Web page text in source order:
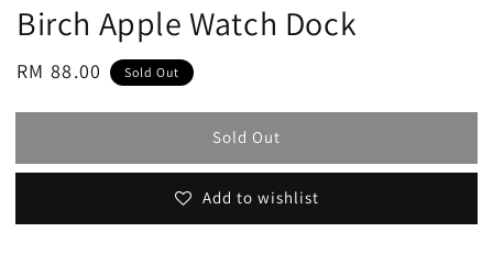
Birch Apple Watch Dock
Regular
RM 88.00 Sold Out
Sold Out
Add to wishlist